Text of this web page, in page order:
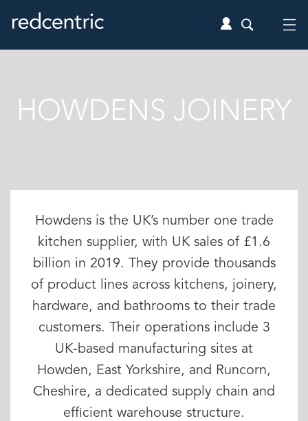
HOWDENS JOINERY
Howdens is the UK’s number one trade
kitchen supplier, with UK sales of £1.6
billion in 2019. They provide thousands
of product lines across kitchens, joinery,
hardware, and bathrooms to their trade
customers. Their operations include 3
UK-based manufacturing sites at
Howden, East Yorkshire, and Runcorn,
Cheshire, a dedicated supply chain and
efficient warehouse structure.